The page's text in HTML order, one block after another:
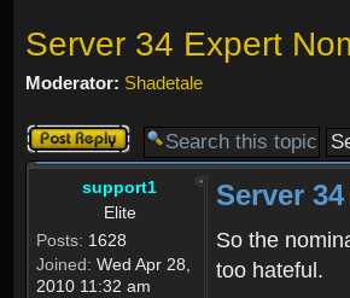
Server 34 Expert
Moderator: Shadetale
Post a reply
support1
Elite
Posts: 1628
Joined: Wed Apr 28,
2010 11:32 am
Server
So the
too hateful.